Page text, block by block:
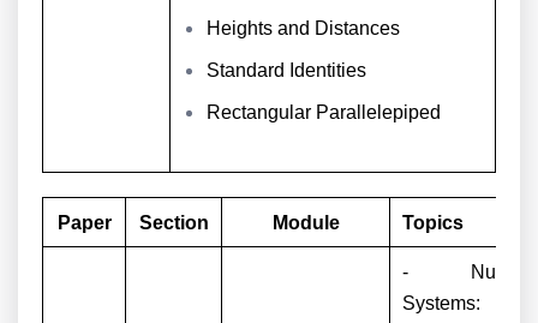
Heights and Distances
Standard Identities
Rectangular Parallelepiped
Paper Section Module Topics
- Number
Systems: